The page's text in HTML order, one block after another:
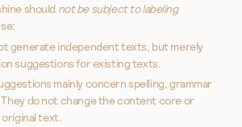
should not be subject to labeling
generate independent texts, but merely
suggestions for existing texts.
mainly concern spelling, grammar
do not change the content core or
text.